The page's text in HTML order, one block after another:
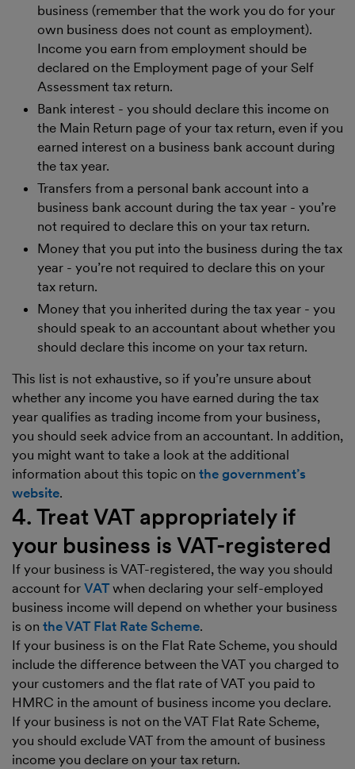
business (remember that the work you do for your
own business does not count as employment).
Income you earn from employment should be
declared on the Employment page of your Self
Assessment tax return.
Bank interest - you should declare this income on
the Main Return page of your tax return, even if you
earned interest on a business bank account during
the tax year.
Transfers from a personal bank account into a
business bank account during the tax year - you’re
not required to declare this on your tax return.
Money that you put into the business during the tax
year - you’re not required to declare this on your
tax return.
Money that you inherited during the tax year - you
should speak to an accountant about whether you
should declare this income on your tax return.
This list is not exhaustive, so if you’re unsure about
whether any income you have earned during the tax
year qualifies as trading income from your business,
you should seek advice from an accountant. In addition,
you might want to take a look at the additional
information about this topic on the government’s
website.
4. Treat VAT appropriately if
your business is VAT-registered
If your business is VAT-registered, the way you should
account for VAT when declaring your self-employed
business income will depend on whether your business
is on the VAT Flat Rate Scheme.
If your business is on the Flat Rate Scheme, you should
include the difference between the VAT you charged to
your customers and the flat rate of VAT you paid to
HMRC in the amount of business income you declare.
If your business is not on the VAT Flat Rate Scheme,
you should exclude VAT from the amount of business
income you declare on your tax return.